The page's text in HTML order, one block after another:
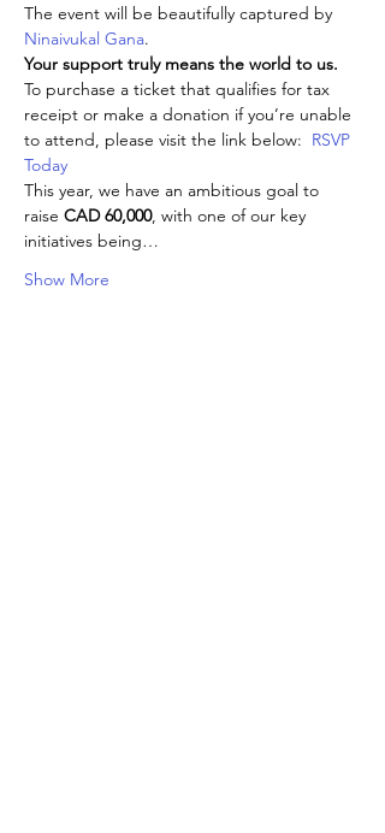
The event will be beautifully captured by
Ninaivukal Gana.
Your support truly means the world to us.
To purchase a ticket that qualifies for tax
receipt or make a donation if you’re unable
to attend, please visit the link below: RSVP
Today
This year, we have an ambitious goal to
raise CAD 60,000, with one of our key
initiatives being…
Show More